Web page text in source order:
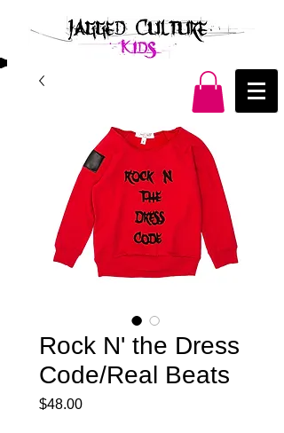
Rock N' the Dress
Code/Real Beats
$48.00Price